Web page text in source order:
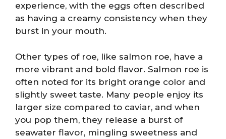
experience, with the eggs often described
as having a creamy consistency when they
burst in your mouth.
Other types of roe, like salmon roe, have a
more vibrant and bold flavor. Salmon roe is
often noted for its bright orange color and
slightly sweet taste. Many people enjoy its
larger size compared to caviar, and when
you pop them, they release a burst of
seawater flavor, mingling sweetness and